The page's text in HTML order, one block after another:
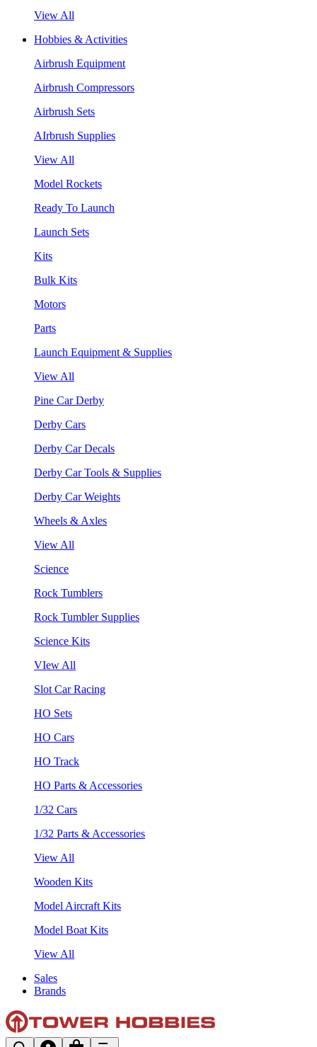
View All
Hobbies & Activities
Airbrush Equipment
Airbrush Compressors
Airbrush Sets
AIrbrush Supplies
View All
Model Rockets
Ready To Launch
Launch Sets
Kits
Bulk Kits
Motors
Parts
Launch Equipment & Supplies
View All
Pine Car Derby
Derby Cars
Derby Car Decals
Derby Car Tools & Supplies
Derby Car Weights
Wheels & Axles
View All
Science
Rock Tumblers
Rock Tumbler Supplies
Science Kits
VIew All
Slot Car Racing
HO Sets
HO Cars
HO Track
HO Parts & Accessories
1/32 Cars
1/32 Parts & Accessories
View All
Wooden Kits
Model Aircraft Kits
Model Boat Kits
View All
Sales
Brands